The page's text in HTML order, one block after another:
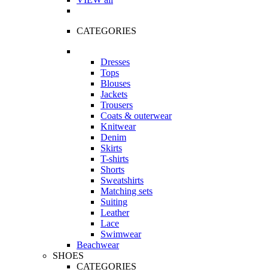
CATEGORIES
Dresses
Tops
Blouses
Jackets
Trousers
Coats & outerwear
Knitwear
Denim
Skirts
T-shirts
Shorts
Sweatshirts
Matching sets
Suiting
Leather
Lace
Swimwear
Beachwear
SHOES
CATEGORIES